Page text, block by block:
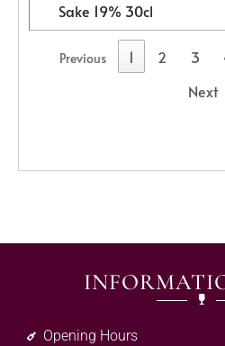
Sake 19% 30cl
Previous 1 2 3
Next
Opening Hours